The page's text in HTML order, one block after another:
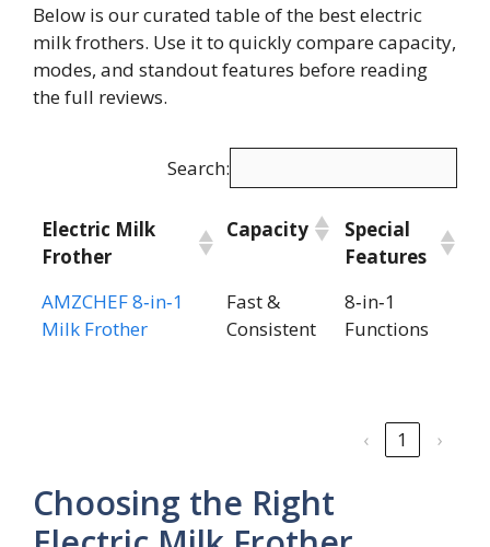
Below is our curated table of the best electric
milk frothers. Use it to quickly compare capacity,
modes, and standout features before reading
the full reviews.
Search:
Electric Milk
Frother
Capacity
Special
Features
Electric Milk
Frother
Capacity
Special
Features
AMZCHEF 8‑in‑1
Milk Frother
Fast &
Consistent
8‑in‑1
Functions
‹ 1 ›
Choosing the Right